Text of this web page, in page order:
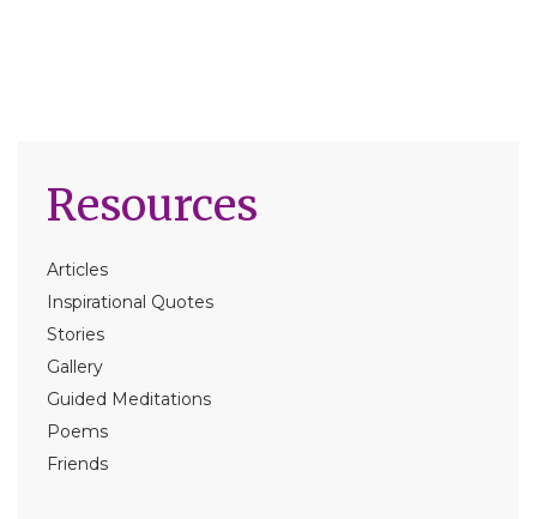
Resources
Articles
Inspirational Quotes
Stories
Gallery
Guided Meditations
Poems
Friends